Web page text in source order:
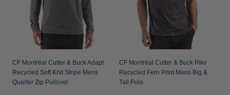
CF Montréal Cutter & Buck Adapt
Recycled Soft Knit Stripe Mens
Quarter Zip Pullover
CF Montréal Cutter & Buck Pike
Recycled Fern Print Mens Big &
Tall Polo